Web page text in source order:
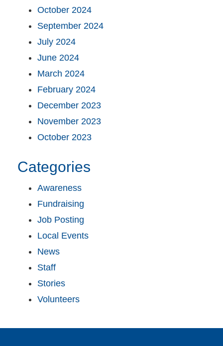
October 2024
September 2024
July 2024
June 2024
March 2024
February 2024
December 2023
November 2023
October 2023
Categories
Awareness
Fundraising
Job Posting
Local Events
News
Staff
Stories
Volunteers